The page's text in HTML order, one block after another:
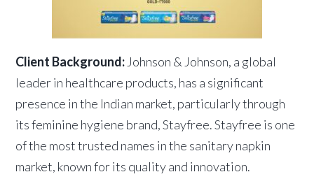
Client Background: Johnson & Johnson, a global
leader in healthcare products, has a significant
presence in the Indian market, particularly through
its feminine hygiene brand, Stayfree. Stayfree is one
of the most trusted names in the sanitary napkin
market, known for its quality and innovation.